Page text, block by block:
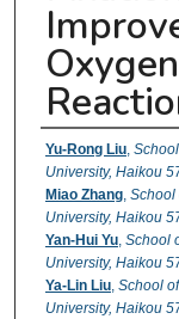
Authors
Yu-Rong Liu,
University, Haikou
Miao Zhang, School
University, Haikou
Yan-Hui Yu, School
University, Haikou
Ya-Lin Liu, School
University, Haikou